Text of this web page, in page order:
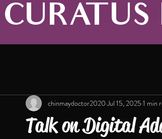
Talk on Digital
chinmaydoctor2020 Jul 15, 2025 1 min